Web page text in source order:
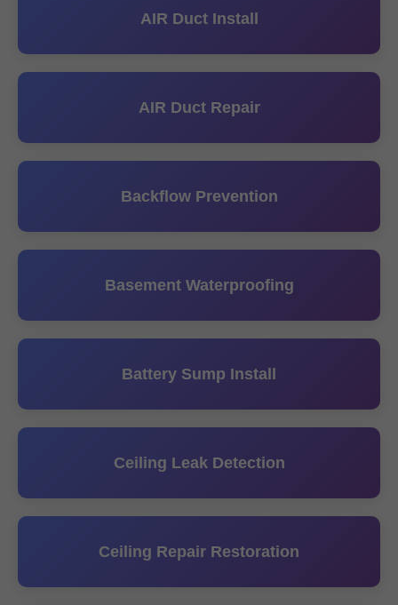
AIR Duct Install
AIR Duct Repair
Backflow Prevention
Basement Waterproofing
Battery Sump Install
Ceiling Leak Detection
Ceiling Repair Restoration